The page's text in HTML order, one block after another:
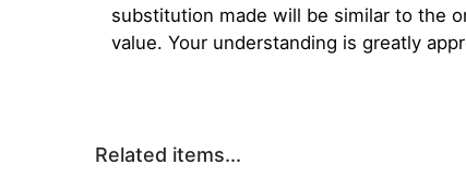
substitution made will be similar to the
value. Your understanding is greatly
Related items...